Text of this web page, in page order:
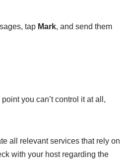
tap Mark, and send them
you can’t control it at all,
all relevant services that rely on
with your host regarding the